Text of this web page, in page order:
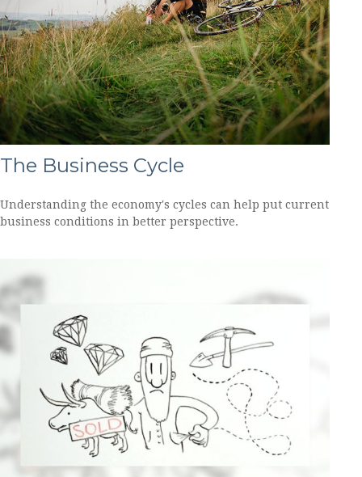
The Business Cycle
Understanding the economy's cycles can help put current
business conditions in better perspective.